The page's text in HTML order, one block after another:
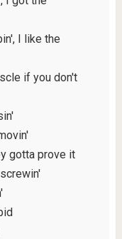
I like the
if you don't
gotta prove it